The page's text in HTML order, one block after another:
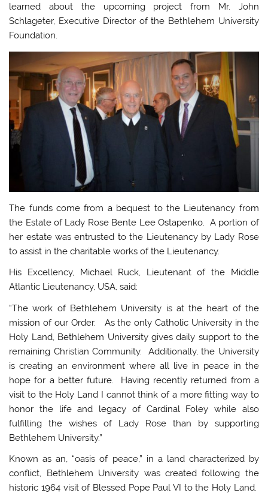
learned about the upcoming project from Mr. John
Schlageter, Executive Director of the Bethlehem University
Foundation.
The funds come from a bequest to the Lieutenancy from
the Estate of Lady Rose Bente Lee Ostapenko. A portion of
her estate was entrusted to the Lieutenancy by Lady Rose
to assist in the charitable works of the Lieutenancy.
His Excellency, Michael Ruck, Lieutenant of the Middle
Atlantic Lieutenancy, USA, said:
“The work of Bethlehem University is at the heart of the
mission of our Order. As the only Catholic University in the
Holy Land, Bethlehem University gives daily support to the
remaining Christian Community. Additionally, the University
is creating an environment where all live in peace in the
hope for a better future. Having recently returned from a
visit to the Holy Land I cannot think of a more fitting way to
honor the life and legacy of Cardinal Foley while also
fulfilling the wishes of Lady Rose than by supporting
Bethlehem University.”
Known as an, “oasis of peace,” in a land characterized by
conflict, Bethlehem University was created following the
historic 1964 visit of Blessed Pope Paul VI to the Holy Land.